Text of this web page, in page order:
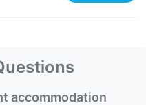
accommodation